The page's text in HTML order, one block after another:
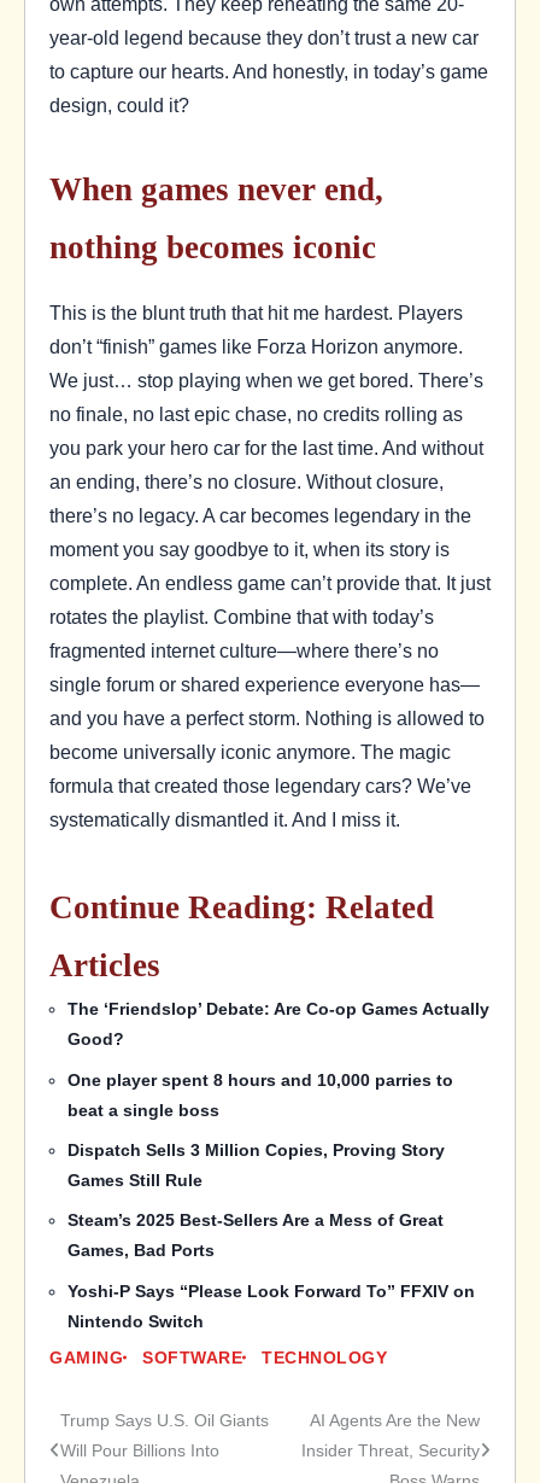
year-old legend because they don’t trust a new car
to capture our hearts. And honestly, in today’s game
design, could it?
When games never end,
nothing becomes iconic
This is the blunt truth that hit me hardest. Players
don’t “finish” games like Forza Horizon anymore.
We just… stop playing when we get bored. There’s
no finale, no last epic chase, no credits rolling as
you park your hero car for the last time. And without
an ending, there’s no closure. Without closure,
there’s no legacy. A car becomes legendary in the
moment you say goodbye to it, when its story is
complete. An endless game can’t provide that. It just
rotates the playlist. Combine that with today’s
fragmented internet culture—where there’s no
single forum or shared experience everyone has—
and you have a perfect storm. Nothing is allowed to
become universally iconic anymore. The magic
formula that created those legendary cars? We’ve
systematically dismantled it. And I miss it.
Continue Reading: Related
Articles
The ‘Friendslop’ Debate: Are Co-op Games Actually
Good?
One player spent 8 hours and 10,000 parries to
beat a single boss
Dispatch Sells 3 Million Copies, Proving Story
Games Still Rule
Steam’s 2025 Best-Sellers Are a Mess of Great
Games, Bad Ports
Yoshi-P Says “Please Look Forward To” FFXIV on
Nintendo Switch
GAMING
SOFTWARE TECHNOLOGY
Post
Trump Says U.S. Oil Giants
Will Pour Billions Into
AI Agents Are the New
Insider Threat, Security